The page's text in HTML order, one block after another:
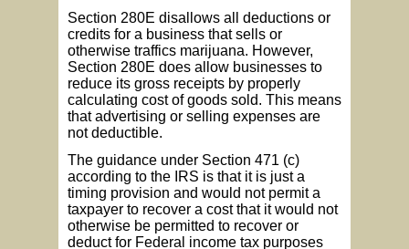
Section 280E disallows all deductions or
credits for a business that sells or
otherwise traffics marijuana. However,
Section 280E does allow businesses to
reduce its gross receipts by properly
calculating cost of goods sold. This means
that advertising or selling expenses are
not deductible.
The guidance under Section 471 (c)
according to the IRS is that it is just a
timing provision and would not permit a
taxpayer to recover a cost that it would not
otherwise be permitted to recover or
deduct for Federal income tax purposes